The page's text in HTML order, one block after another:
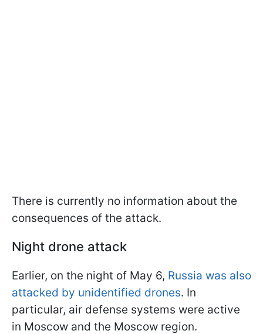
There is currently no information about the
consequences of the attack.
Night drone attack
Earlier, on the night of May 6, Russia was also
attacked by unidentified drones. In
particular, air defense systems were active
in Moscow and the Moscow region.